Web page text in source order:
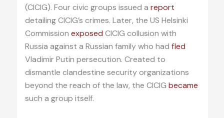
(CICIG). Four civic groups issued a report
detailing CICIG’s crimes. Later, the US Helsinki
Commission exposed CICIG collusion with
Russia against a Russian family who had fled
Vladimir Putin persecution. Created to
dismantle clandestine security organizations
beyond the reach of the law, the CICIG became
such a group itself.